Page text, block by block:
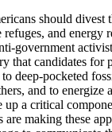
should divest
and energy
government
that candidates for
deep-pocketed
and to energize
a critical
are making these